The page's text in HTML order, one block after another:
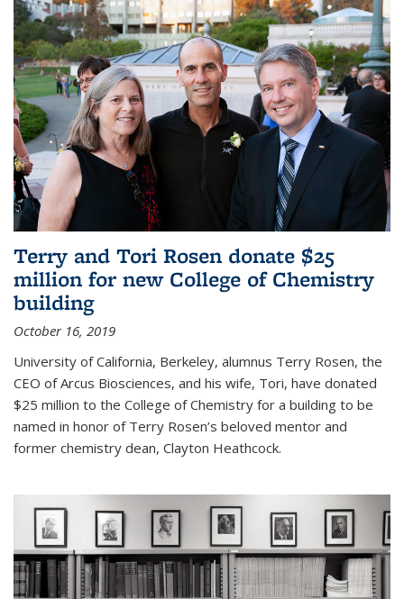
Terry and Tori Rosen donate $25
million for new College of Chemistry
building
October 16, 2019
University of California, Berkeley, alumnus Terry Rosen, the
CEO of Arcus Biosciences, and his wife, Tori, have donated
$25 million to the College of Chemistry for a building to be
named in honor of Terry Rosen’s beloved mentor and
former chemistry dean, Clayton Heathcock.